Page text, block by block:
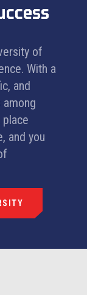
of
With a
and
among
place
and you